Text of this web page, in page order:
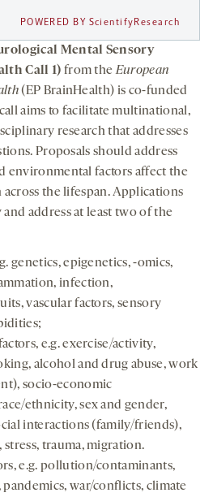
POWERED BY ScientifyResearch
Mental Sensory
Call 1) from theEuropean
(EP BrainHealth) is co-funded
aims to facilitate multinational,
research that addresses
Proposals should address
environmental factors affect the
the lifespan. Applications
address at least two of the
genetics, epigenetics, -omics,
infection,
vascular factors, sensory
e.g. exercise/activity,
alcohol and drug abuse, work
socio-economic
ethnicity, sex and gender,
interactions (family/friends),
stress, trauma, migration.
e.g. pollution/contaminants,
pandemics, war/conflicts, climate